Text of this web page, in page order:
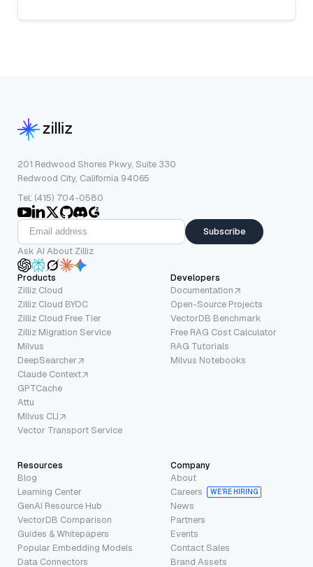
201 Redwood Shores Pkwy, Suite 330
Redwood City, California 94065
Tel: (415) 704-0580
Subscribe
Ask AI About Zilliz
Products
Zilliz Cloud
Zilliz Cloud BYOC
Zilliz Cloud Free Tier
Zilliz Migration Service
Milvus
DeepSearcher
Claude Context
GPTCache
Attu
Milvus CLI
Vector Transport Service
Developers
Documentation
Open-Source Projects
VectorDB Benchmark
Free RAG Cost Calculator
RAG Tutorials
Milvus Notebooks
Resources
Blog
Learning Center
GenAI Resource Hub
VectorDB Comparison
Guides & Whitepapers
Popular Embedding Models
Data Connectors
Company
About
Careers
WE’RE HIRING
News
Partners
Events
Contact Sales
Brand Assets